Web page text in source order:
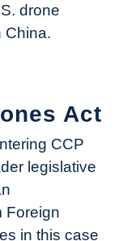
drone
China.
Act
CCP
legislative
Foreign
in this case